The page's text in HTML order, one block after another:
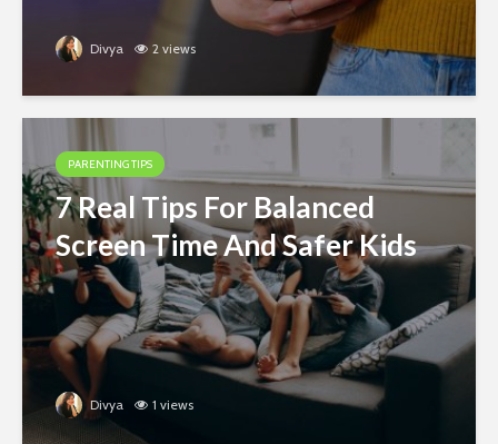
Divya 2 views
PARENTING TIPS
7 Real Tips For Balanced
Screen Time And Safer Kids
Divya 1 views